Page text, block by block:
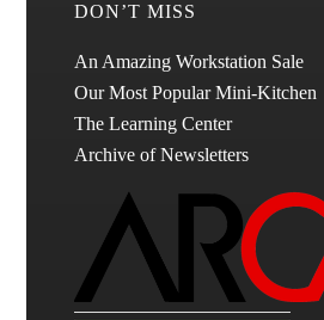
DON’T MISS
An Amazing Workstation Sale
Our Most Popular Mini-Kitchen
The Learning Center
Archive of Newsletters